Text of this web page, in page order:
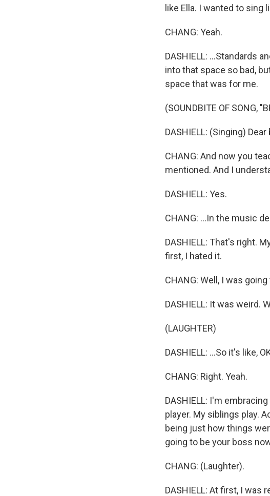
like Ella. I wanted to sing
CHANG: Yeah.
DASHIELL: ...Standards
into that space so bad,
space that was for me.
(SOUNDBITE OF SONG,
DASHIELL: (Singing)
CHANG: And now you
mentioned. And I
DASHIELL: Yes.
CHANG: ...In the music
DASHIELL: That's right.
first, I hated it.
CHANG: Well, I was
DASHIELL: It was weird.
(LAUGHTER)
DASHIELL: ...So it's like,
CHANG: Right. Yeah.
DASHIELL: I'm
player. My siblings play.
being just how things
going to be your boss
CHANG: (Laughter).
DASHIELL: At first, I was